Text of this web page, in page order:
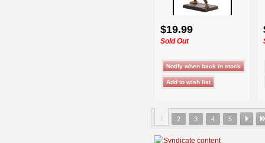
$19.99
Sold Out
2 3 4 5